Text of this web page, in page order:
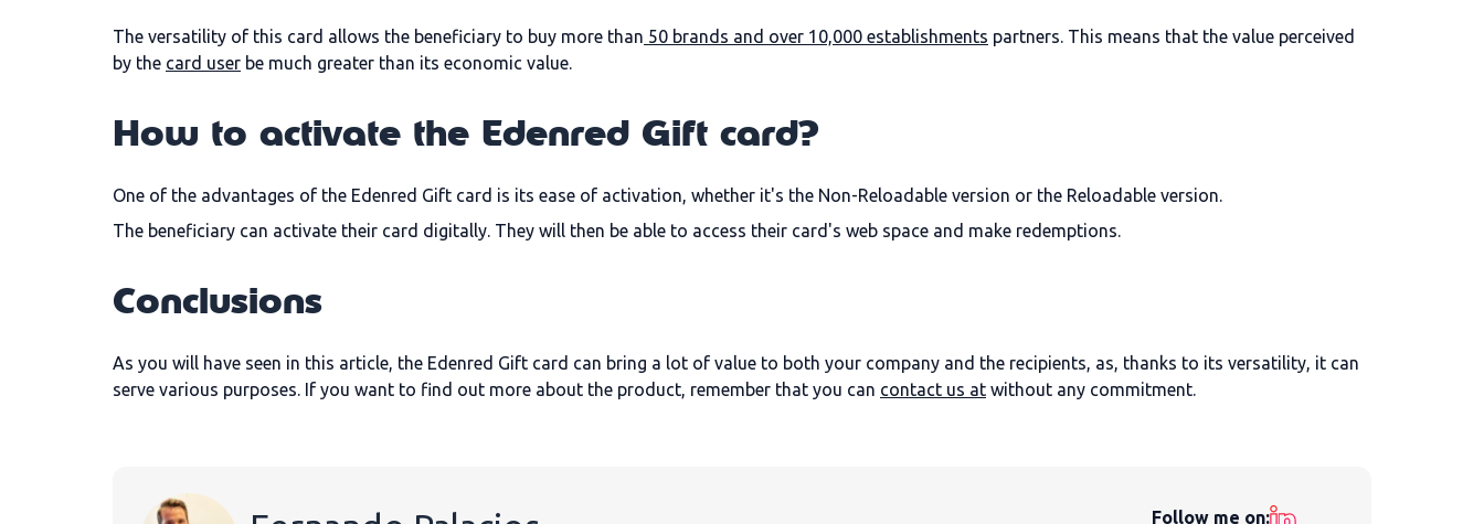
The versatility of this card allows the beneficiary to buy more than 50 brands and over 10,000 establishments partners. This means that the value perceived
by the card user be much greater than its economic value.
How to activate the Edenred Gift card?
One of the advantages of the Edenred Gift card is its ease of activation, whether it's the Non-Reloadable version or the Reloadable version.
The beneficiary can activate their card digitally. They will then be able to access their card's web space and make redemptions.
Conclusions
As you will have seen in this article, the Edenred Gift card can bring a lot of value to both your company and the recipients, as, thanks to its versatility, it can
serve various purposes. If you want to find out more about the product, remember that you can contact us at without any commitment.
Follow me on: